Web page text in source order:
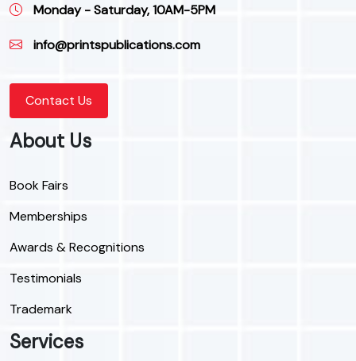
Monday - Saturday, 10AM-5PM
info@printspublications.com
Contact Us
About Us
Book Fairs
Memberships
Awards & Recognitions
Testimonials
Trademark
Services